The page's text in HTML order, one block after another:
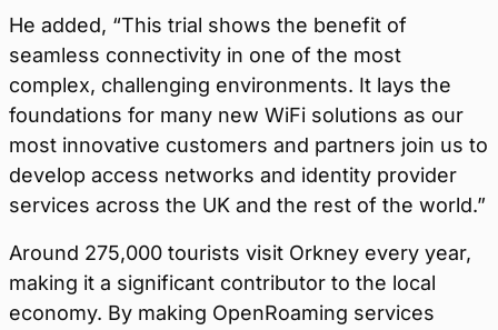
He added, “This trial shows the benefit of
seamless connectivity in one of the most
complex, challenging environments. It lays the
foundations for many new WiFi solutions as our
most innovative customers and partners join us to
develop access networks and identity provider
services across the UK and the rest of the world.”
Around 275,000 tourists visit Orkney every year,
making it a significant contributor to the local
economy. By making OpenRoaming services